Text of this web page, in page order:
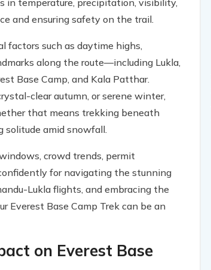
and ensuring safety on the trail.
factors such as daytime highs,
along the route—including Lukla,
Base Camp, and Kala Patthar.
clear autumn, or serene winter,
that means trekking beneath
solitude amid snowfall.
crowd trends, permit
for navigating the stunning
Lukla flights, and embracing the
Everest Base Camp Trek can be an
on Everest Base